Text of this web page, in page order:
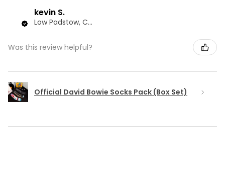
kevin S.
Low Padstow, CMA
Was this review helpful?
Official David Bowie Socks Pack (Box Set)